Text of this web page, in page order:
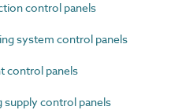
control panels
system control panels
control panels
supply control panels